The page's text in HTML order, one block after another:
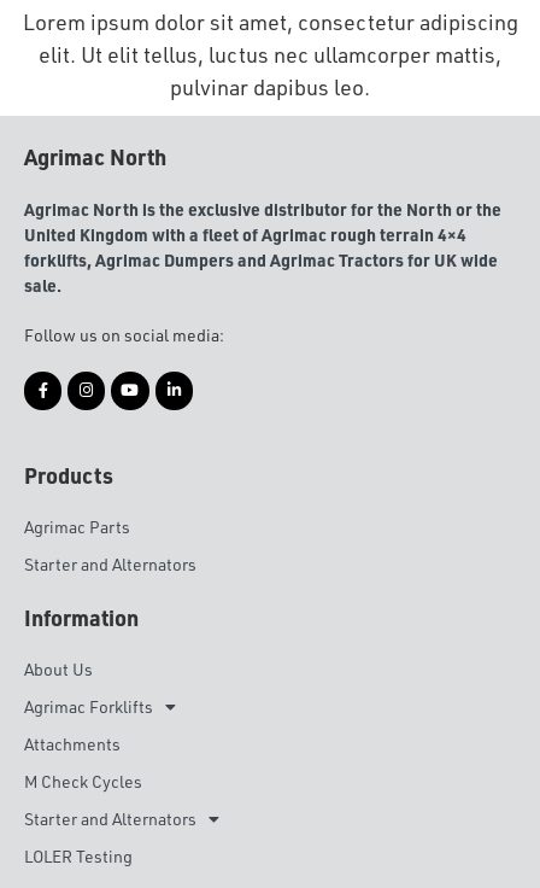
Lorem ipsum dolor sit amet, consectetur adipiscing
elit. Ut elit tellus, luctus nec ullamcorper mattis,
pulvinar dapibus leo.
Agrimac North
Agrimac North is the exclusive distributor for the North or the
United Kingdom with a fleet of Agrimac rough terrain 4×4
forklifts, Agrimac Dumpers and Agrimac Tractors for UK wide
sale.
Follow us on social media:
Products
Agrimac Parts
Starter and Alternators
Information
About Us
Agrimac Forklifts
Attachments
M Check Cycles
Starter and Alternators
LOLER Testing